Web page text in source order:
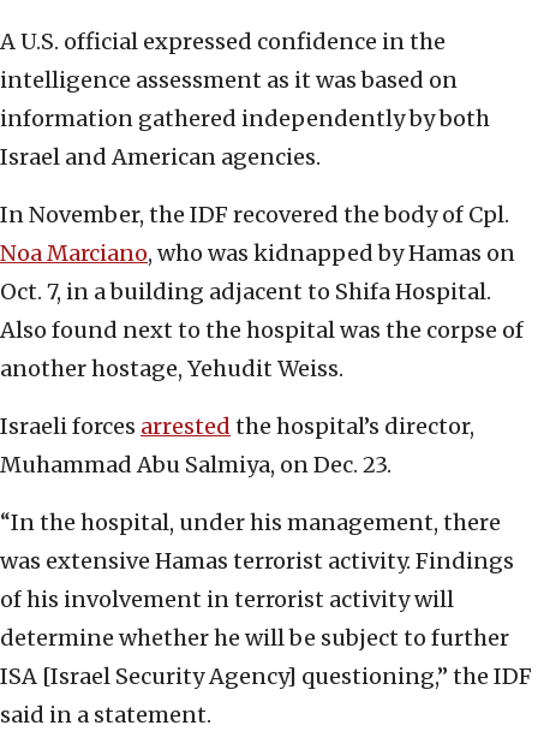
A U.S. official expressed confidence in the
intelligence assessment as it was based on
information gathered independently by both
Israel and American agencies.
In November, the IDF recovered the body of Cpl.
Noa Marciano, who was kidnapped by Hamas on
Oct. 7, in a building adjacent to Shifa Hospital.
Also found next to the hospital was the corpse of
another hostage, Yehudit Weiss.
Israeli forces arrested the hospital’s director,
Muhammad Abu Salmiya, on Dec. 23.
“In the hospital, under his management, there
was extensive Hamas terrorist activity. Findings
of his involvement in terrorist activity will
determine whether he will be subject to further
ISA [Israel Security Agency] questioning,” the IDF
said in a statement.